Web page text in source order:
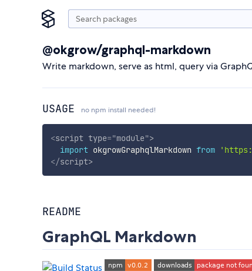
@okgrow/graphql-markdown
Write markdown, serve as html, query via
USAGE no npm install needed!
<script type="module">
import okgrowGraphqlMarkdown from
</script>
README
GraphQL Markdown